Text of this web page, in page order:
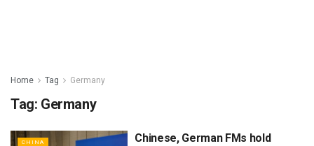
Home Tag Germany
Tag: Germany
CHINA
Chinese, German FMs hold